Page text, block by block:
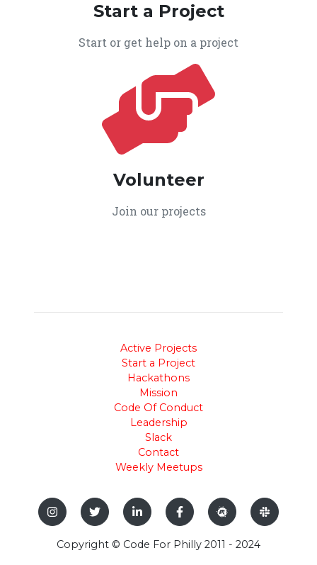
Start a Project
Start or get help on a project
Volunteer
Join our projects
Active Projects
Start a Project
Hackathons
Mission
Code Of Conduct
Leadership
Slack
Contact
Weekly Meetups
Copyright © Code For Philly 2011 - 2024